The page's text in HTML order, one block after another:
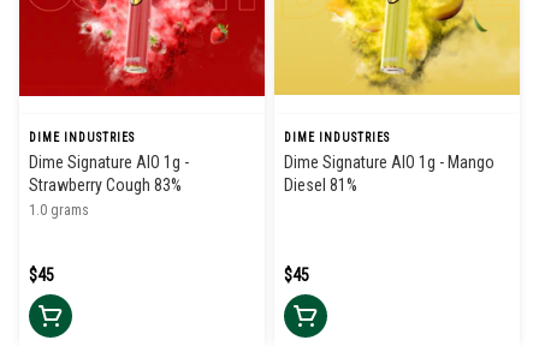
DIME INDUSTRIES
Dime Signature AIO 1g -
Strawberry Cough 83%
1.0 grams
$45
DIME INDUSTRIES
Dime Signature AIO 1g - Mango
Diesel 81%
$45